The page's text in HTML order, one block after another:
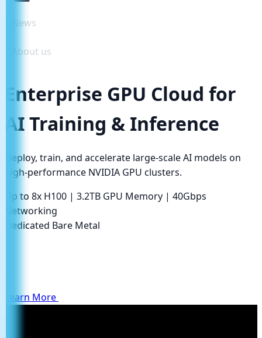
News
About us
Enterprise GPU Cloud for
AI Training & Inference
Deploy, train, and accelerate large-scale AI models on
high-performance NVIDIA GPU clusters.
Up to 8x H100 | 3.2TB GPU Memory | 40Gbps
Networking
Dedicated Bare Metal
Learn More